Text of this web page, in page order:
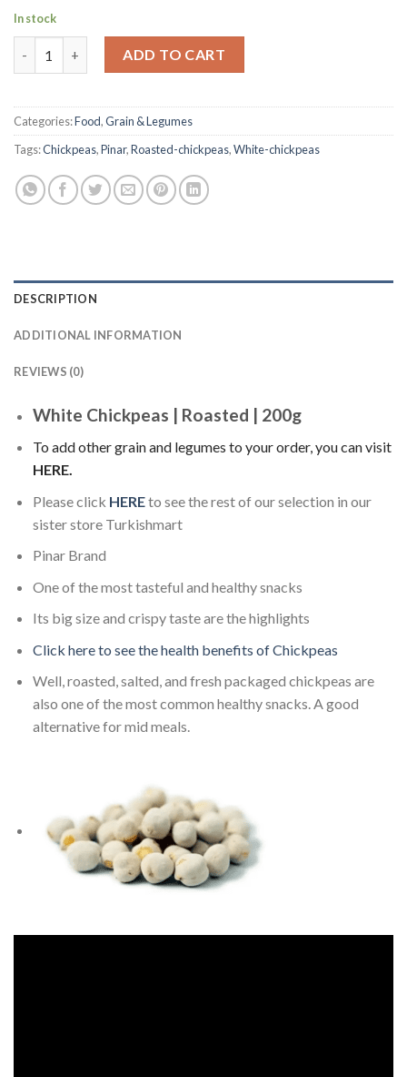
In stock
White Chickpeas | Roasted | 200g quantity
ADD TO CART
Categories:Food,Grain & Legumes
Tags:Chickpeas,Pinar,Roasted-chickpeas,White-chickpeas
DESCRIPTION
ADDITIONAL INFORMATION
REVIEWS (0)
White Chickpeas | Roasted | 200g
To add other grain and legumes to your order, you can visit
HERE.
Please click HEREto see the rest of our selection in our
sister store Turkishmart
Pinar Brand
One of the most tasteful and healthy snacks
Its big size and crispy taste are the highlights
Click here to see the health benefits of Chickpeas
Well, roasted, salted, and fresh packaged chickpeas are
also one of the most common healthy snacks. A good
alternative for mid meals.